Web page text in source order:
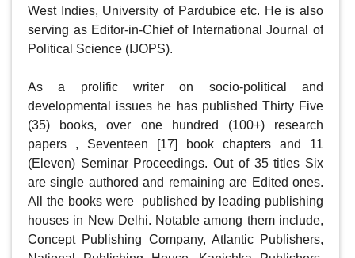
West Indies, University of Pardubice etc. He is also
serving as Editor-in-Chief of International Journal of
Political Science (IJOPS).
As a prolific writer on socio-political and
developmental issues he has published Thirty Five
(35) books, over one hundred (100+) research
papers , Seventeen [17] book chapters and 11
(Eleven) Seminar Proceedings. Out of 35 titles Six
are single authored and remaining are Edited ones.
All the books were  published by leading publishing
houses in New Delhi. Notable among them include,
Concept Publishing Company, Atlantic Publishers,